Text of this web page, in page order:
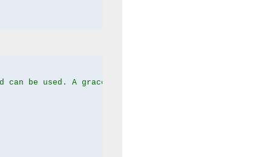
can be used. A graceful server restart now is